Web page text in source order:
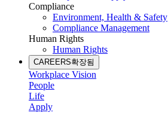
Compliance
Environment, Health & Safety
Compliance Management
Human Rights
Human Rights
CAREERS확장됨
Workplace Vision
People
Life
Apply